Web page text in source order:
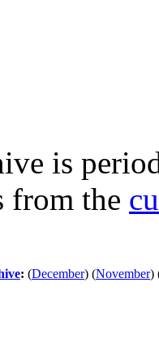
is
from the
: (December) (November)